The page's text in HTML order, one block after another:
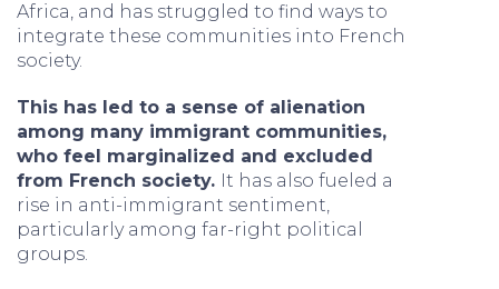
Africa, and has struggled to find ways to
integrate these communities into French
society.
This has led to a sense of alienation
among many immigrant communities,
who feel marginalized and excluded
from French society. It has also fueled a
rise in anti-immigrant sentiment,
particularly among far-right political
groups.